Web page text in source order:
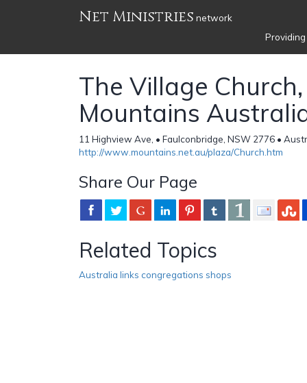
Net Ministries network
The Village
Mountains
11 Highview Ave, • Faulconbridge, NSW 2776 •
http://www.mountains.net.au/plaza/Church.htm
Share Our Page
Related Topics
Australia links congregations shops